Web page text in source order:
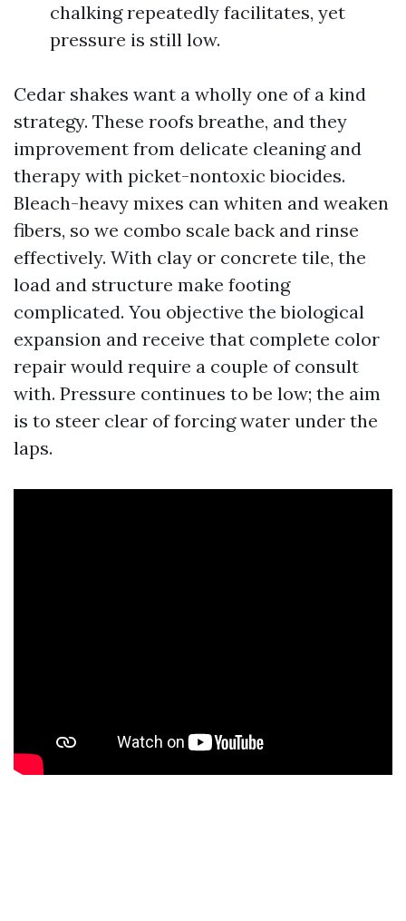
chalking repeatedly facilitates, yet
pressure is still low.
Cedar shakes want a wholly one of a kind
strategy. These roofs breathe, and they
improvement from delicate cleaning and
therapy with picket-nontoxic biocides.
Bleach-heavy mixes can whiten and weaken
fibers, so we combo scale back and rinse
effectively. With clay or concrete tile, the
load and structure make footing
complicated. You objective the biological
expansion and receive that complete color
repair would require a couple of consult
with. Pressure continues to be low; the aim
is to steer clear of forcing water under the
laps.